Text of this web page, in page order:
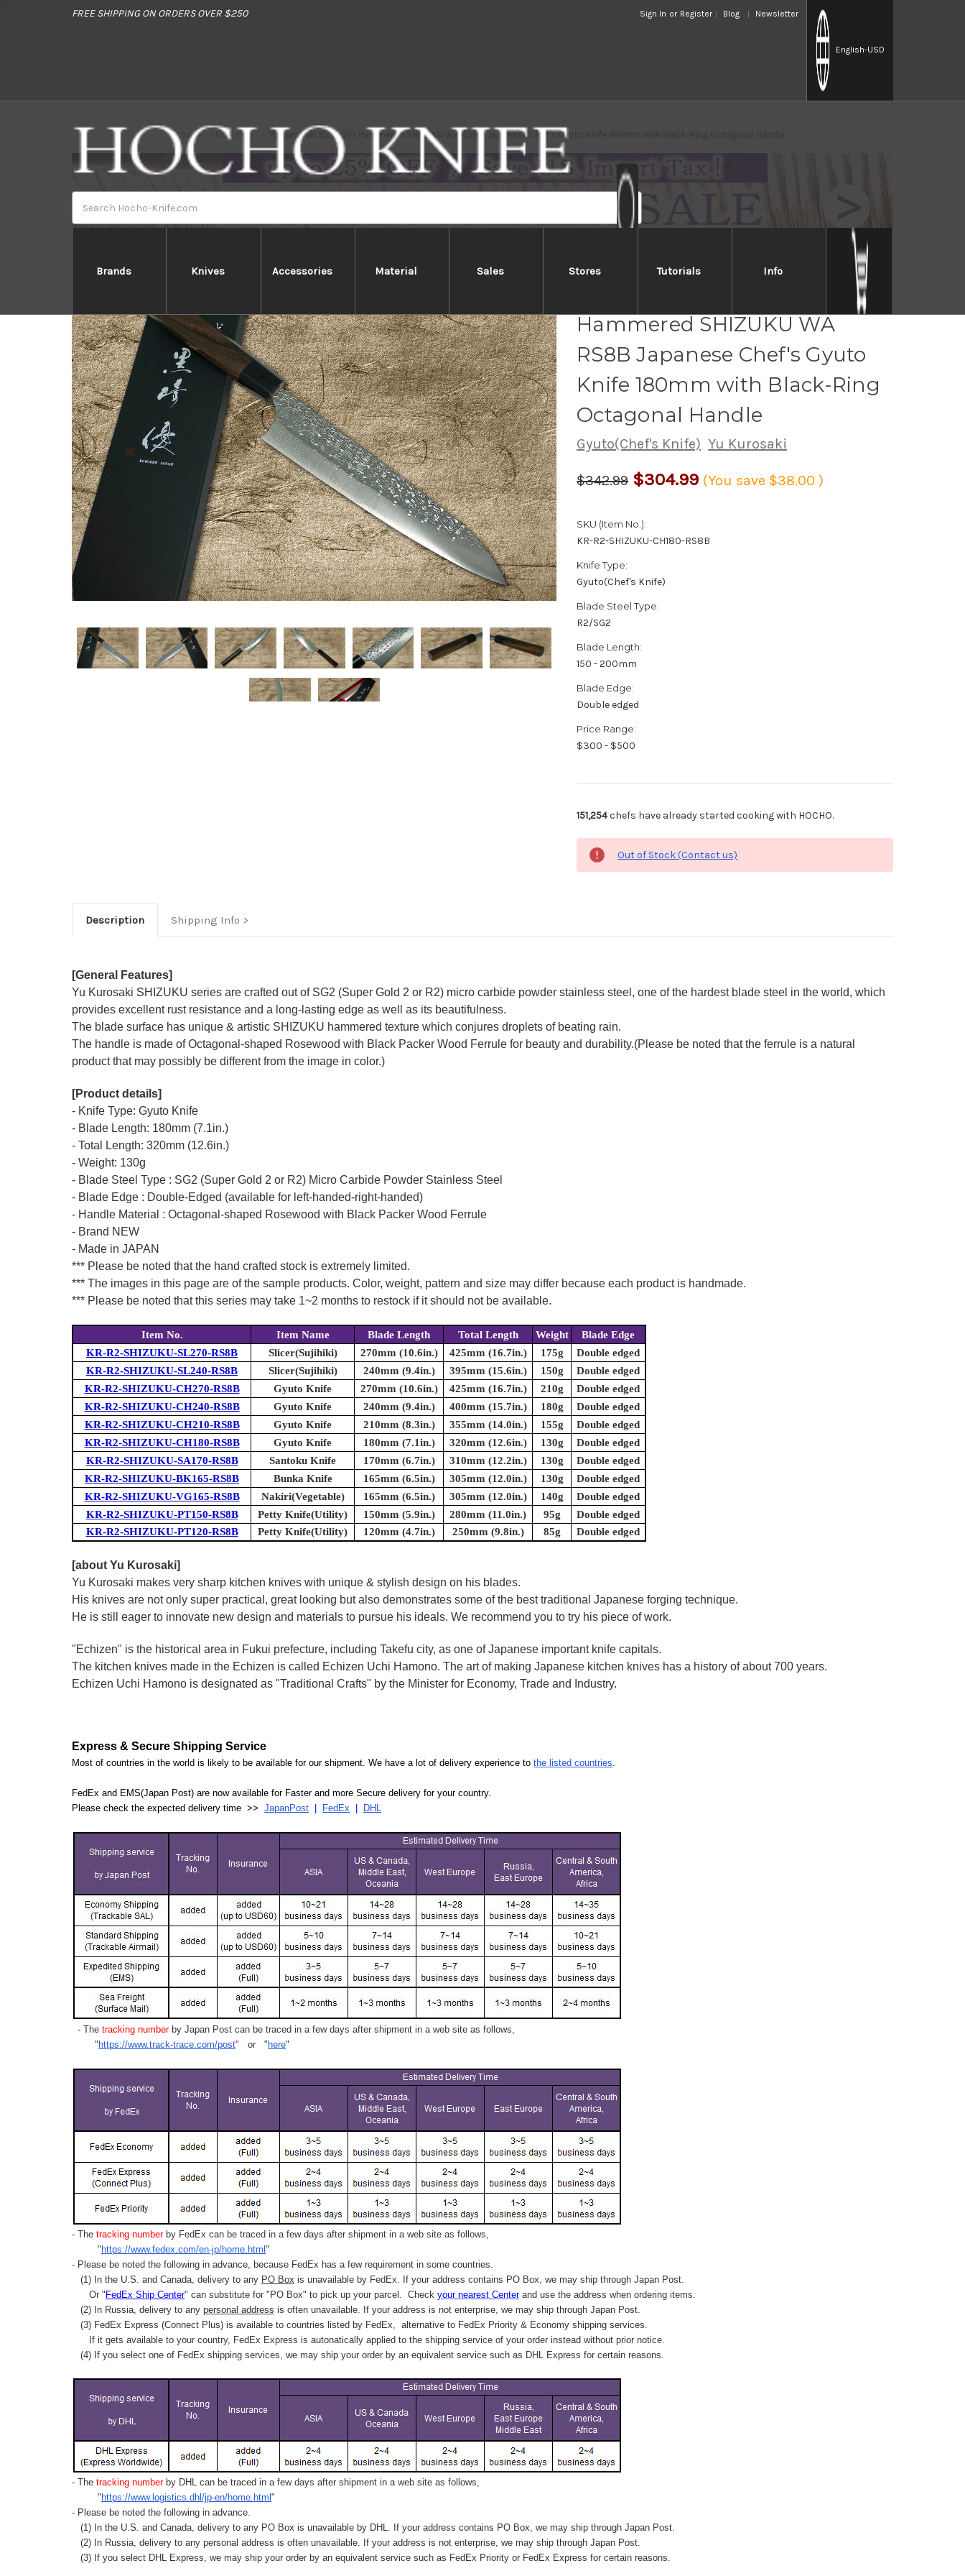
FREE SHIPPING ON ORDERS OVER $250 Sign In or Register Blog Newsletter
English-USD
Brands Knives Accessories Material Sales Stores Tutorials Info
Home Brands Yu Kurosaki R2(SG2) Hammered SHIZUKU WA RS8B Japanese Chef's Gyuto Knife 180mm with Black-Ring Octagonal Handle
Hammered SHIZUKU WA
RS8B Japanese Chef's Gyuto
Knife 180mm with Black-Ring
Octagonal Handle
Gyuto(Chef's Knife) Yu Kurosaki
$342.99 $304.99 (You save $38.00)
SKU (Item No.):
KR-R2-SHIZUKU-CH180-RS8B
Knife Type:
Gyuto(Chef's Knife)
Blade Steel Type:
R2/SG2
Blade Length:
150 - 200mm
Blade Edge:
Double edged
Price Range:
$300 - $500
151,254chefs have already started cooking with HOCHO.
Out of Stock (Contact us)
Description Shipping Info
[General Features]
Yu Kurosaki SHIZUKU series are crafted out of SG2 (Super Gold 2 or R2) micro carbide powder stainless steel, one of the hardest blade steel in the world, which
provides excellent rust resistance and a long-lasting edge as well as its beautifulness.
The blade surface has unique & artistic SHIZUKU hammered texture which conjures droplets of beating rain.
The handle is made of Octagonal-shaped Rosewood with Black Packer Wood Ferrule for beauty and durability.(Please be noted that the ferrule is a natural
product that may possibly be different from the image in color.)
[Product details]
- Knife Type: Gyuto Knife
- Blade Length: 180mm (7.1in.)
- Total Length: 320mm (12.6in.)
- Weight: 130g
- Blade Steel Type : SG2 (Super Gold 2 or R2) Micro Carbide Powder Stainless Steel
- Blade Edge : Double-Edged (available for left-handed-right-handed)
- Handle Material : Octagonal-shaped Rosewood with Black Packer Wood Ferrule
- Brand NEW
- Made in JAPAN
*** Please be noted that the hand crafted stock is extremely limited.
*** The images in this page are of the sample products. Color, weight, pattern and size may differ because each product is handmade.
*** Please be noted that this series may take 1~2 months to restock if it should not be available.
Item No. Item Name Blade Length Total Length Weight
Blade Edge
KR-R2-SHIZUKU-SL270-RS8B
Slicer(Sujihiki) 270mm (10.6in.) 425mm (16.7in.) 175g
Double edged
KR-R2-SHIZUKU-SL240-RS8B
Slicer(Sujihiki) 240mm (9.4in.) 395mm (15.6in.) 150g
Double edged
KR-R2-SHIZUKU-CH270-RS8B
Gyuto Knife 270mm (10.6in.) 425mm (16.7in.) 210g
Double edged
KR-R2-SHIZUKU-CH240-RS8B
Gyuto Knife 240mm (9.4in.) 400mm (15.7in.) 180g
Double edged
KR-R2-SHIZUKU-CH210-RS8B
Gyuto Knife 210mm (8.3in.) 355mm (14.0in.) 155g
Double edged
KR-R2-SHIZUKU-CH180-RS8B
Gyuto Knife 180mm (7.1in.) 320mm (12.6in.) 130g
Double edged
KR-R2-SHIZUKU-SA170-RS8B
Santoku Knife 170mm (6.7in.) 310mm (12.2in.) 130g
Double edged
KR-R2-SHIZUKU-BK165-RS8B
Bunka Knife 165mm (6.5in.) 305mm (12.0in.) 130g
Double edged
KR-R2-SHIZUKU-VG165-RS8B
Nakiri(Vegetable) 165mm (6.5in.) 305mm (12.0in.) 140g
Double edged
KR-R2-SHIZUKU-PT150-RS8B
Petty Knife(Utility) 150mm (5.9in.) 280mm (11.0in.) 95g
Double edged
KR-R2-SHIZUKU-PT120-RS8B
Petty Knife(Utility) 120mm (4.7in.) 250mm (9.8in.) 85g Double edged
[about Yu Kurosaki]
Yu Kurosaki makes very sharp kitchen knives with unique & stylish design on his blades.
His knives are not only super practical, great looking but also demonstrates some of the best traditional Japanese forging technique.
He is still eager to innovate new design and materials to pursue his ideals. We recommend you to try his piece of work.
"Echizen" is the historical area in Fukui prefecture, including Takefu city, as one of Japanese important knife capitals.
The kitchen knives made in the Echizen is called Echizen Uchi Hamono. The art of making Japanese kitchen knives has a history of about 700 years.
Echizen Uchi Hamono is designated as "Traditional Crafts" by the Minister for Economy, Trade and Industry.
Express & Secure Shipping Service
Most of countries in the world is likely to be available for our shipment. We have a lot of delivery experience to the listed countries
FedEx and EMS(Japan Post) are now available for Faster and more Secure delivery for your country.
Please check the expected delivery time >> JapanPost FedEx DHL
- The tracking numberby Japan Post can be traced in a few days after shipment in a web site as follows,
" https://www.track-trace.com/post" or " here"
- The tracking number by FedEx can be traced in a few days after shipment in a web site as follows,
" https://www.fedex.com/en-jp/home.html "
- Please be noted the following in advance, because FedEx has a few requirement in some countries.
(1) In the U.S. and Canada, delivery to any PO Box is unavailable by FedEx. If your address contains PO Box, we may ship through Japan Post.
Or " FedEx Ship Center" can substitute for "PO Box" to pick up your parcel. Check your nearest Centerand use the address when ordering items.
(2) In Russia, delivery to any personal address is often unavailable. If your address is not enterprise, we may ship through Japan Post.
(3) FedEx Express (Connect Plus) is available to countries listed by FedEx,
alternative to FedEx Priority & Economy shipping services.
If it gets available to your country, FedEx Express is autonatically applied to the shipping service of your order instead without prior notice.
(4) If you select one of FedEx shipping services, we may ship your order by an equivalent service such as DHL Express for certain reasons.
- The tracking number by DHL can be traced in a few days after shipment in a web site as follows,
" https://www.logistics.dhl/jp-en/home.html "
- Please be noted the following in advance.
(1) In the U.S. and Canada, delivery to any PO Box is unavailable by DHL. If your address contains PO Box, we may ship through Japan Post.
(2) In Russia, delivery to any personal address is often unavailable. If your address is not enterprise, we may ship through Japan Post.
(3) If you select DHL Express, we may ship your order by an equivalent service such as FedEx Priority or FedEx Express for certain reasons.